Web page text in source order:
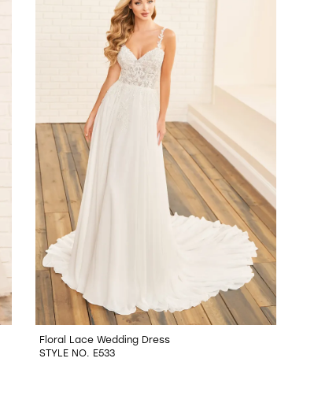
Floral Lace Wedding Dress
STYLE NO. E533